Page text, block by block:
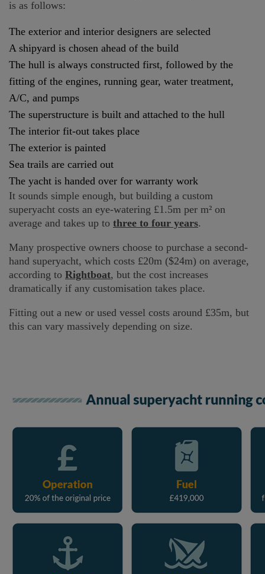
is as follows:
The exterior and interior designers are selected
A shipyard is chosen ahead of the build
The hull is always constructed first, followed by the
fitting of the engines, running gear, water treatment,
A/C, and pumps
The superstructure is built and attached to the hull
The interior fit-out takes place
The exterior is painted
Sea trails are carried out
The yacht is handed over for warranty work
It sounds simple enough, but building a custom
superyacht costs an eye-watering £1.5m per m² on
average and takes up to three to four years.
Many prospective owners choose to purchase a second-
hand superyacht, which costs £20m ($24m) on average,
according to Rightboat, but the cost increases
dramatically if any customisation takes place.
Fitting out a new or used vessel costs around £35m, but
this can vary massively depending on size.